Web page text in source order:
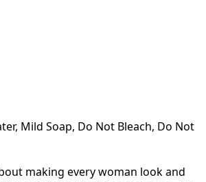
Mild Soap, Do Not Bleach, Do Not